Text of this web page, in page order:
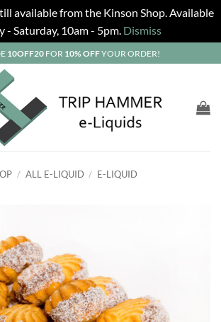
available from the Kinson Shop. Available
- Saturday, 10am - 5pm. Dismiss
10OFF20 FOR 10% OFFYOUR ORDER!
/ ALL E-LIQUID / E-LIQUID